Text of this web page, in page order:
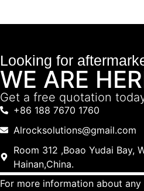
Looking for
WE ARE
Get a free quotation
+86 188 7670 1760
Alrocksolutions@gmail.com
Room 312 ,Boao Yudai Bay,
Hainan,China.
For more information about